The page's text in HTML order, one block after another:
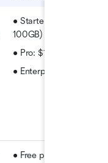
• Starter: Free (20
100GB)
• Pro: $12/user/month
• Enterprise: Custom
• Free plan available